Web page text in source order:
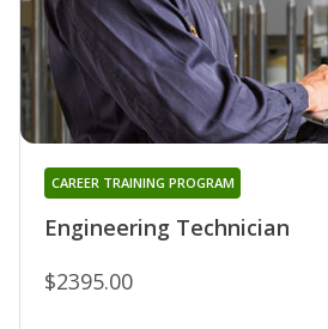
Engineering Technician
CAREER TRAINING PROGRAM
$2395.00